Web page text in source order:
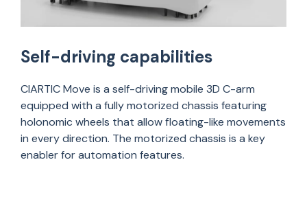
Self-driving capabilities
CIARTIC Move is a self-driving mobile 3D C-arm
equipped with a fully motorized chassis featuring
holonomic wheels that allow floating-like movements
in every direction. The motorized chassis is a key
enabler for automation features.